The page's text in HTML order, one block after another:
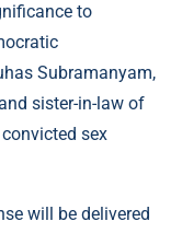
to
Subramanyam,
sister-in-law of
sex
will be delivered